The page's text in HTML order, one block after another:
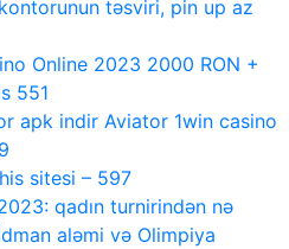
təsviri, pin up az
Online 2023 2000 RON +
551
apk indir Aviator 1win casino
sitesi – 597
qadın turnirindən nə
aləmi və Olimpiya